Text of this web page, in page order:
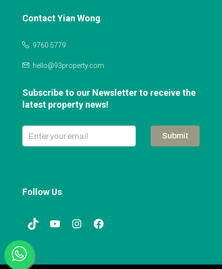
Contact Yian Wong
9760 5779
hello@93property.com
Subscribe to our Newsletter to receive the
latest property news!
Submit
Follow Us